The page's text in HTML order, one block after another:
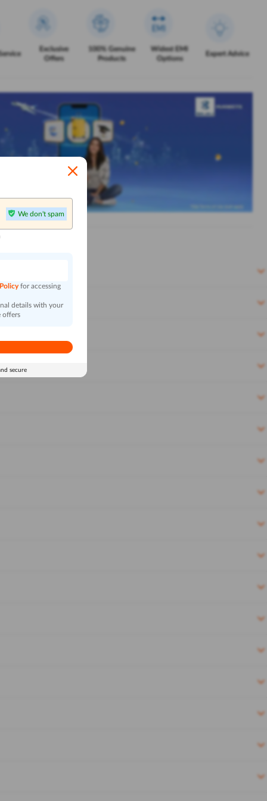
Exclusive
Offers
100% Genuine
Products
Widest EMI
Options
Expert Advice
We don't spam
for accessing
details with your
offers
secure